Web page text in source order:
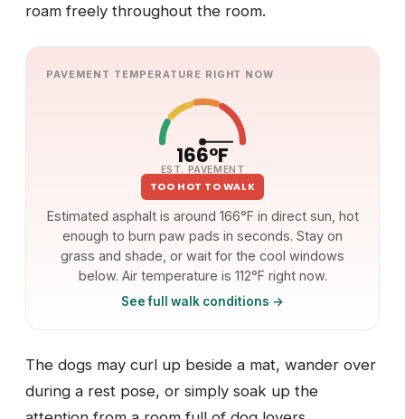
roam freely throughout the room.
PAVEMENT TEMPERATURE RIGHT NOW
166°F
EST. PAVEMENT
TOO HOT TO WALK
Estimated asphalt is around 166°F in direct sun, hot
enough to burn paw pads in seconds. Stay on
grass and shade, or wait for the cool windows
below. Air temperature is 112°F right now.
See full walk conditions →
The dogs may curl up beside a mat, wander over
during a rest pose, or simply soak up the